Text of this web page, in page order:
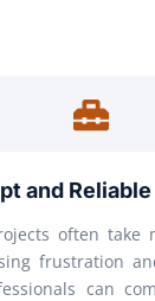
and
often take
frustration
can